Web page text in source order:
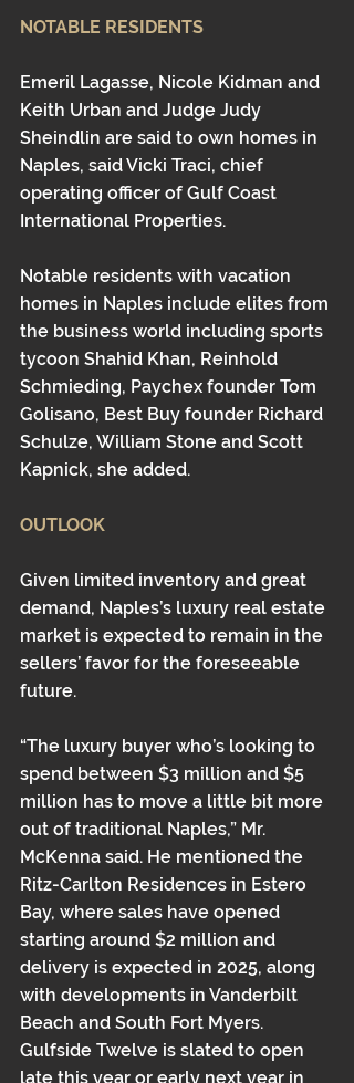
NOTABLE RESIDENTS
Emeril Lagasse, Nicole Kidman and
Keith Urban and Judge Judy
Sheindlin are said to own homes in
Naples, said Vicki Traci, chief
operating officer of Gulf Coast
International Properties.
Notable residents with vacation
homes in Naples include elites from
the business world including sports
tycoon Shahid Khan, Reinhold
Schmieding, Paychex founder Tom
Golisano, Best Buy founder Richard
Schulze, William Stone and Scott
Kapnick, she added.
OUTLOOK
Given limited inventory and great
demand, Naples’s luxury real estate
market is expected to remain in the
sellers’ favor for the foreseeable
future.
“The luxury buyer who’s looking to
spend between $3 million and $5
million has to move a little bit more
out of traditional Naples,” Mr.
McKenna said. He mentioned the
Ritz-Carlton Residences in Estero
Bay, where sales have opened
starting around $2 million and
delivery is expected in 2025, along
with developments in Vanderbilt
Beach and South Fort Myers.
Gulfside Twelve is slated to open
late this year or early next year in